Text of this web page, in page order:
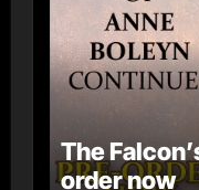
The
order now